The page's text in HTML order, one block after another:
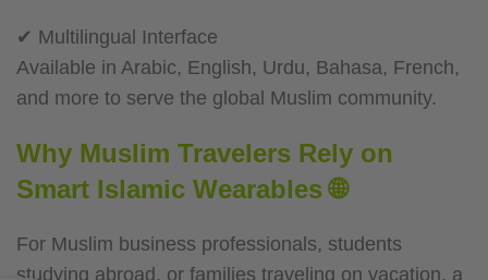
✔ Multilingual Interface
Available in Arabic, English, Urdu, Bahasa, French,
and more to serve the global Muslim community.
Why Muslim Travelers Rely on
Smart Islamic Wearables 🌐
For Muslim business professionals, students
studying abroad, or families traveling on vacation, a